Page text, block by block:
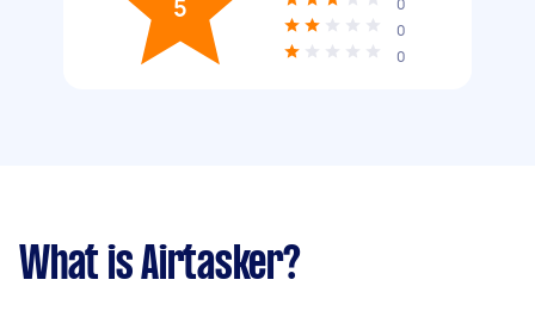
5
0
0
0
What is Airtasker?